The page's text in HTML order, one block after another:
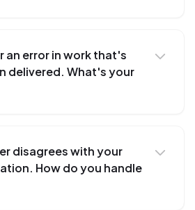
an error in work that's
delivered. What's your
disagrees with your
How do you handle